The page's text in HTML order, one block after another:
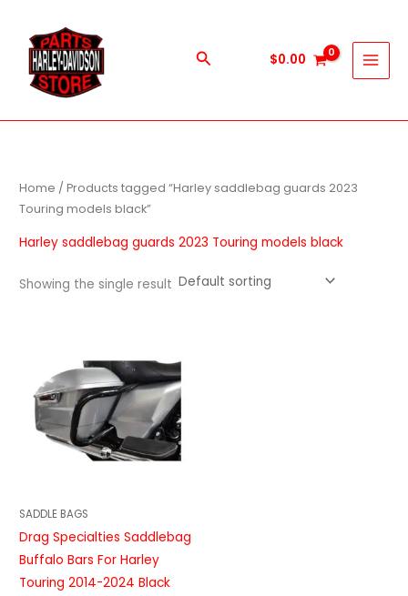
content
Search $0.00
Home / Products tagged “Harley saddlebag guards 2023
Touring models black”
Harley saddlebag guards 2023 Touring models black
Showing the single result
SADDLE BAGS
Drag Specialties Saddlebag
Buffalo Bars For Harley
Touring 2014-2024 Black